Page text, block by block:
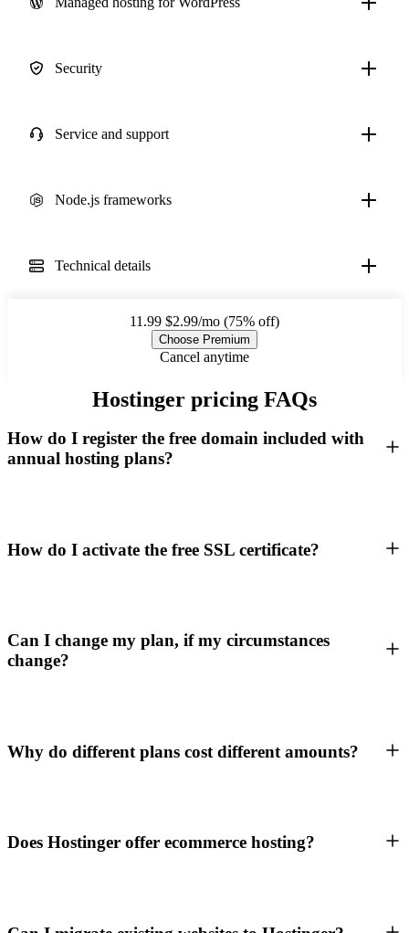
Security
Service and support
Node.js frameworks
Technical details
11.99 $2.99/mo (75% off)
Choose Premium
Cancel anytime
Hostinger pricing FAQs
How do I register the free domain included with
annual hosting plans?
How do I activate the free SSL certificate?
Can I change my plan, if my circumstances
change?
Why do different plans cost different amounts?
Does Hostinger offer ecommerce hosting?